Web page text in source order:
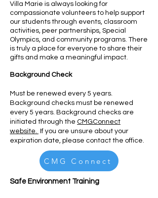
Villa Marie is always looking for
compassionate volunteers to help support
our students through events, classroom
activities, peer partnerships, Special
Olympics, and community programs. There
is truly a place for everyone to share their
gifts and make a meaningful impact.
Background Check
Must be renewed every 5 years.
Background checks must be renewed
every 5 years. Background checks are
initiated through the CMGConnect
website.
If you are unsure about your
expiration date, please contact the office.
CMG Connect
Safe Environment Training